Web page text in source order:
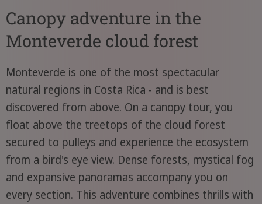
Canopy adventure in the
Monteverde cloud forest
Monteverde is one of the most spectacular
natural regions in Costa Rica - and is best
discovered from above. On a canopy tour, you
float above the treetops of the cloud forest
secured to pulleys and experience the ecosystem
from a bird's eye view. Dense forests, mystical fog
and expansive panoramas accompany you on
every section. This adventure combines thrills with